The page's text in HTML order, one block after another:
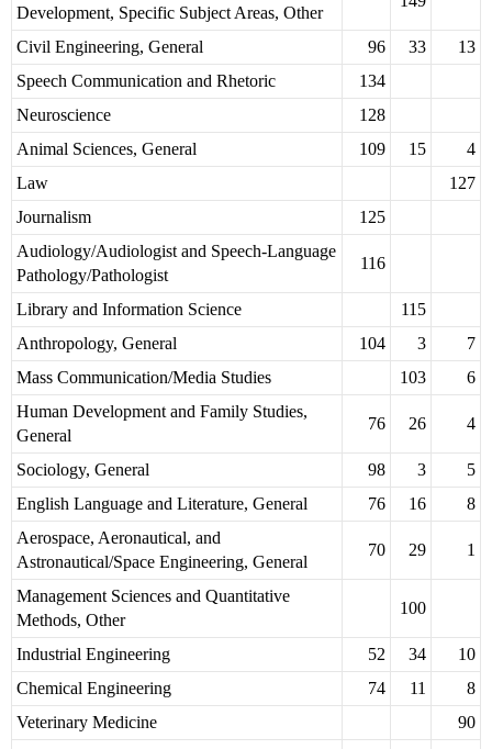
Development, Specific Subject Areas, Other
Civil Engineering, General 96 33
13
Speech Communication and Rhetoric
134
Neuroscience
128
Animal Sciences, General
109 15
4
Law
127
Journalism
125
Audiology/Audiologist and Speech-Language
Pathology/Pathologist
116
Library and Information Science
115
Anthropology, General
104 3
7
Mass Communication/Media Studies
103
6
Human Development and Family Studies,
General
76 26 4
Sociology, General 98 3
5
English Language and Literature, General
76 16
8
Aerospace, Aeronautical, and
Astronautical/Space Engineering, General
70 29 1
Management Sciences and Quantitative
Methods, Other
100
Industrial Engineering 52 34
10
Chemical Engineering
74 11
8
Veterinary Medicine
90